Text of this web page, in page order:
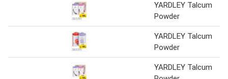
YARDLEY Talcum
Powder
YARDLEY Talcum
Powder
YARDLEY Talcum